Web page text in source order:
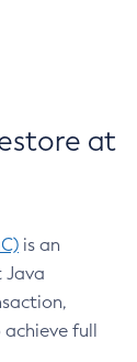
at
is an
Java
full